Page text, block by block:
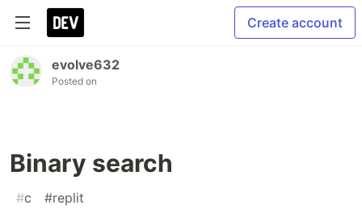
Create account
evolve632
Posted on
Binary search
#c #replit